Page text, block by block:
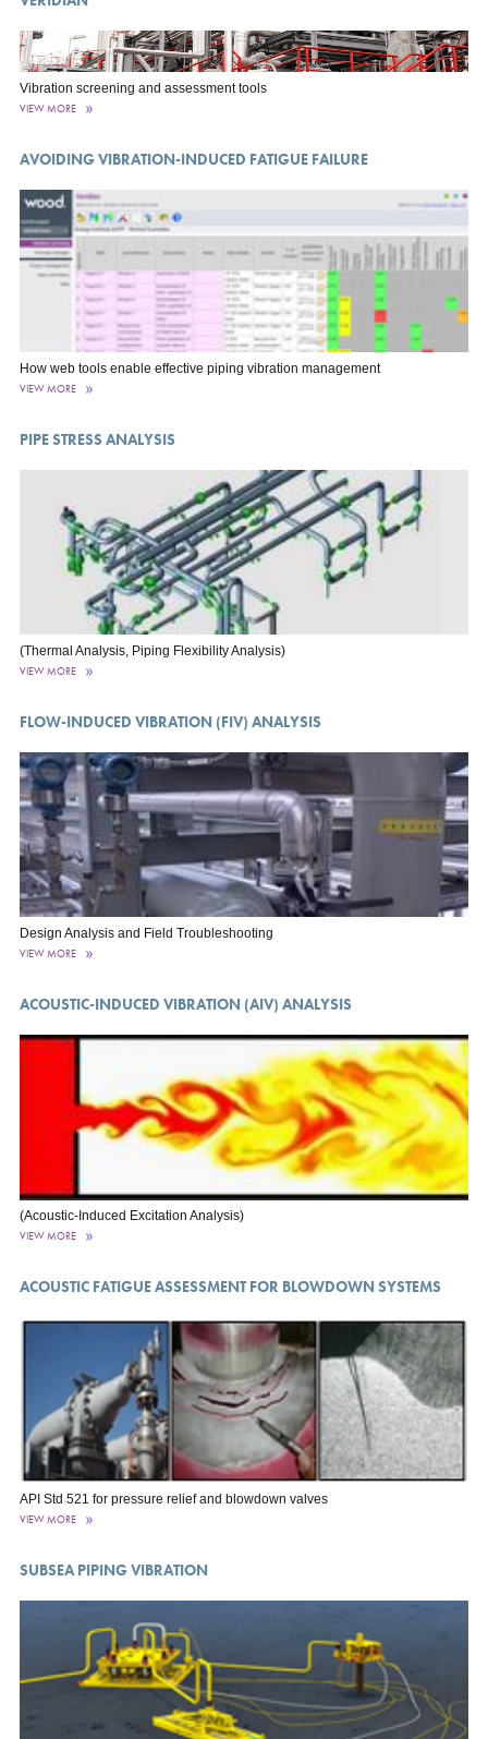
Vibration screening and assessment tools
VIEW MORE
AVOIDING VIBRATION-INDUCED FATIGUE FAILURE
How web tools enable effective piping vibration management
VIEW MORE
PIPE STRESS ANALYSIS
(Thermal Analysis, Piping Flexibility Analysis)
VIEW MORE
FLOW-INDUCED VIBRATION (FIV) ANALYSIS
Design Analysis and Field Troubleshooting
VIEW MORE
ACOUSTIC-INDUCED VIBRATION (AIV) ANALYSIS
(Acoustic-Induced Excitation Analysis)
VIEW MORE
ACOUSTIC FATIGUE ASSESSMENT FOR BLOWDOWN SYSTEMS
API Std 521 for pressure relief and blowdown valves
VIEW MORE
SUBSEA PIPING VIBRATION